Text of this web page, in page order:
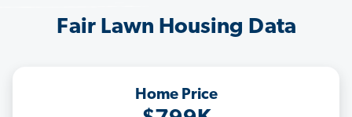
Fair Lawn Housing Data
Home Price